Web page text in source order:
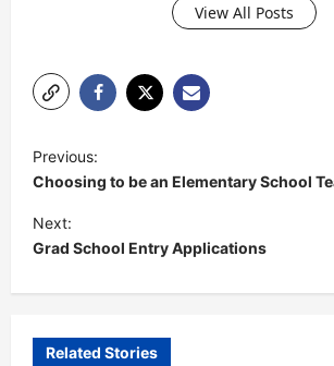
View All Posts
o
s
t
v
Previous:
Choosing to be an Elementary School
Next:
Grad School Entry Applications
Related Stories